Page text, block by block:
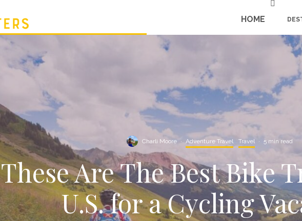
HOME
Charli Moore · Adventure Travel Travel · 5 min read
These Are The Best Bike
U.S. for a Cycling